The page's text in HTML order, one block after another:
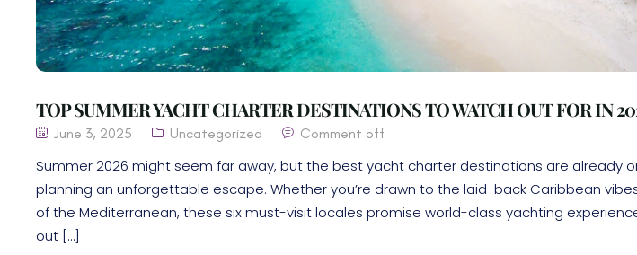
TOP SUMMER YACHT CHARTER DESTINATIONS TO WATCH OUT FOR IN
June 3, 2025 Uncategorized Comment off
Summer 2026 might seem far away, but the best yacht charter destinations are already
planning an unforgettable escape. Whether you’re drawn to the laid-back Caribbean
of the Mediterranean, these six must-visit locales promise world-class yachting
out […]